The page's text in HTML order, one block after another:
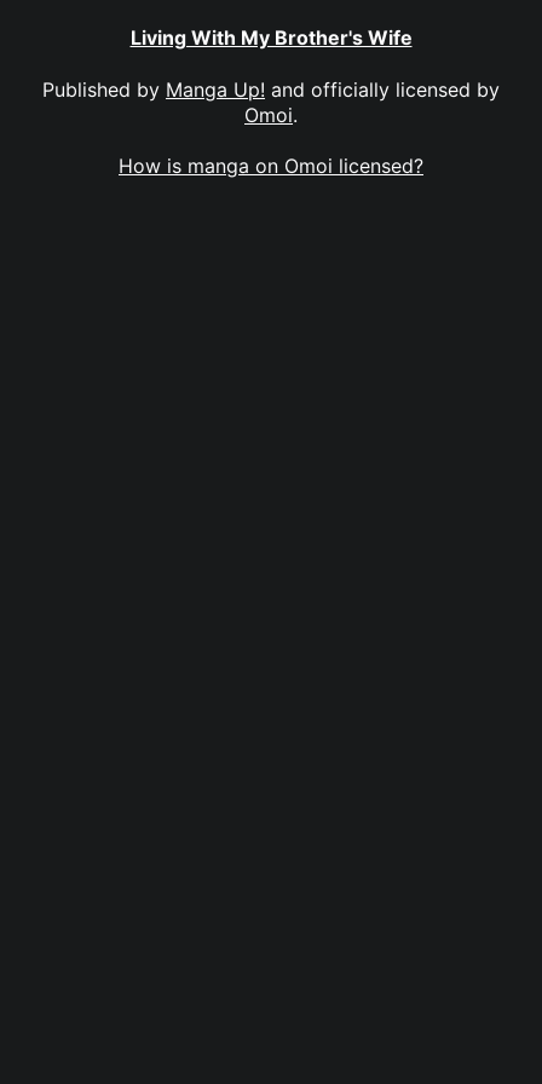
Living With My Brother's Wife
Published by Manga Up! and officially licensed by
Omoi.
How is manga on Omoi licensed?